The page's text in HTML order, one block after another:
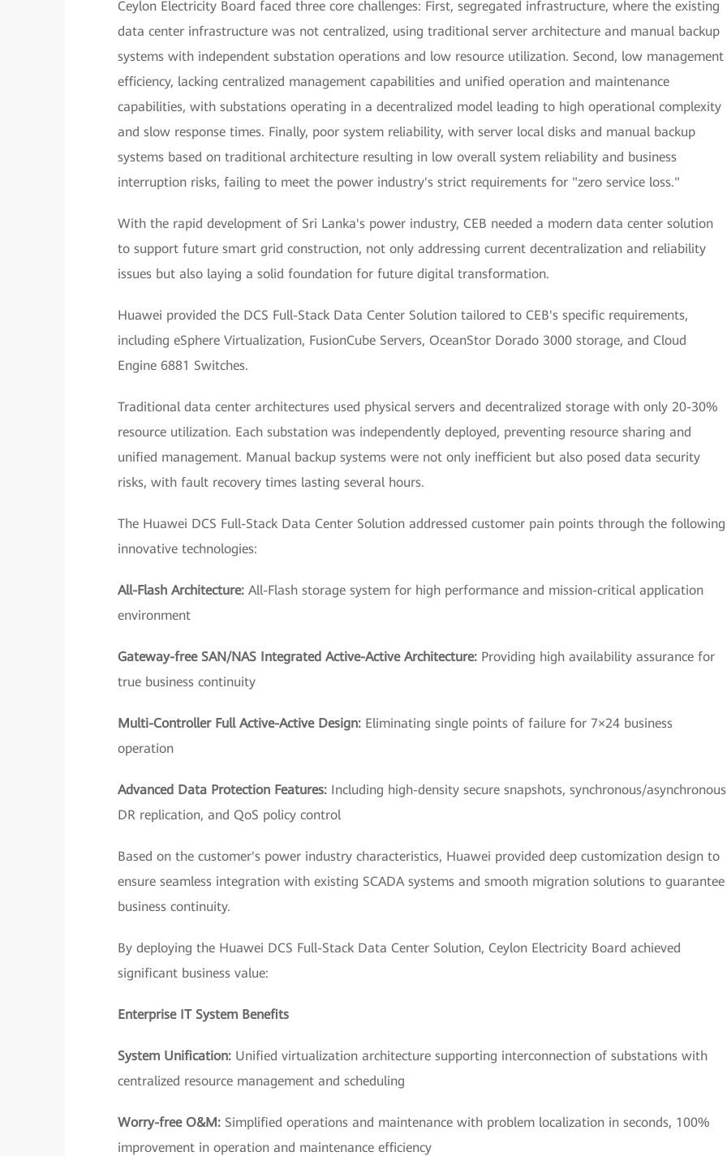
Ceylon Electricity Board faced three core challenges: First, segregated infrastructure, where the existing
data center infrastructure was not centralized, using traditional server architecture and manual backup
systems with independent substation operations and low resource utilization. Second, low management
efficiency, lacking centralized management capabilities and unified operation and maintenance
capabilities, with substations operating in a decentralized model leading to high operational complexity
and slow response times. Finally, poor system reliability, with server local disks and manual backup
systems based on traditional architecture resulting in low overall system reliability and business
interruption risks, failing to meet the power industry's strict requirements for "zero service loss."
With the rapid development of Sri Lanka's power industry, CEB needed a modern data center solution
to support future smart grid construction, not only addressing current decentralization and reliability
issues but also laying a solid foundation for future digital transformation.
Huawei provided the DCS Full-Stack Data Center Solution tailored to CEB's specific requirements,
including eSphere Virtualization, FusionCube Servers, OceanStor Dorado 3000 storage, and Cloud
Engine 6881 Switches.
Traditional data center architectures used physical servers and decentralized storage with only 20-30%
resource utilization. Each substation was independently deployed, preventing resource sharing and
unified management. Manual backup systems were not only inefficient but also posed data security
risks, with fault recovery times lasting several hours.
The Huawei DCS Full-Stack Data Center Solution addressed customer pain points through the following
innovative technologies:
All-Flash Architecture: All-Flash storage system for high performance and mission-critical application
environment
Gateway-free SAN/NAS Integrated Active-Active Architecture: Providing high availability assurance for
true business continuity
Multi-Controller Full Active-Active Design: Eliminating single points of failure for 7×24 business
operation
Advanced Data Protection Features: Including high-density secure snapshots, synchronous/asynchronous
DR replication, and QoS policy control
Based on the customer's power industry characteristics, Huawei provided deep customization design to
ensure seamless integration with existing SCADA systems and smooth migration solutions to guarantee
business continuity.
By deploying the Huawei DCS Full-Stack Data Center Solution, Ceylon Electricity Board achieved
significant business value:
Enterprise IT System Benefits
System Unification: Unified virtualization architecture supporting interconnection of substations with
centralized resource management and scheduling
Worry-free O&M: Simplified operations and maintenance with problem localization in seconds, 100%
improvement in operation and maintenance efficiency